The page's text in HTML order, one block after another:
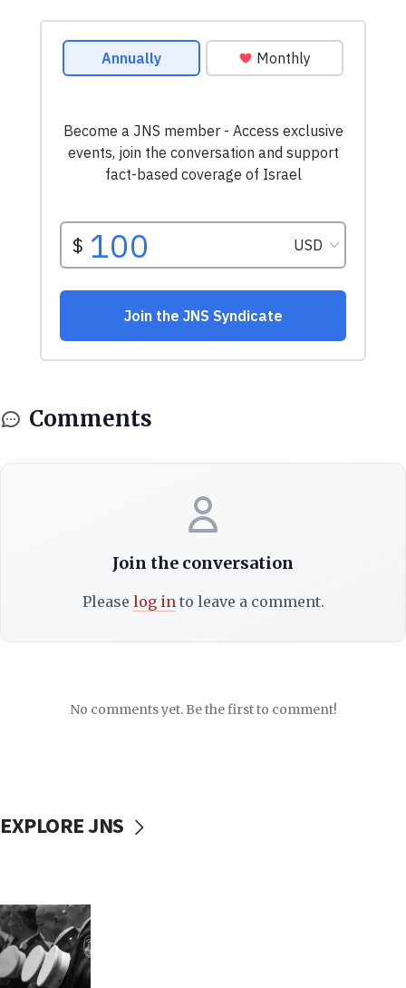
Comments
Join the conversation
Please log into leave a comment.
No comments yet. Be the first to comment!
EXPLORE JNS